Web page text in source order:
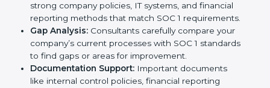
strong company policies, IT systems, and financial
reporting methods that match SOC 1 requirements.
Gap Analysis: Consultants carefully compare your
company’s current processes with SOC 1 standards
to find gaps or areas for improvement.
Documentation Support: Important documents
like internal control policies, financial reporting